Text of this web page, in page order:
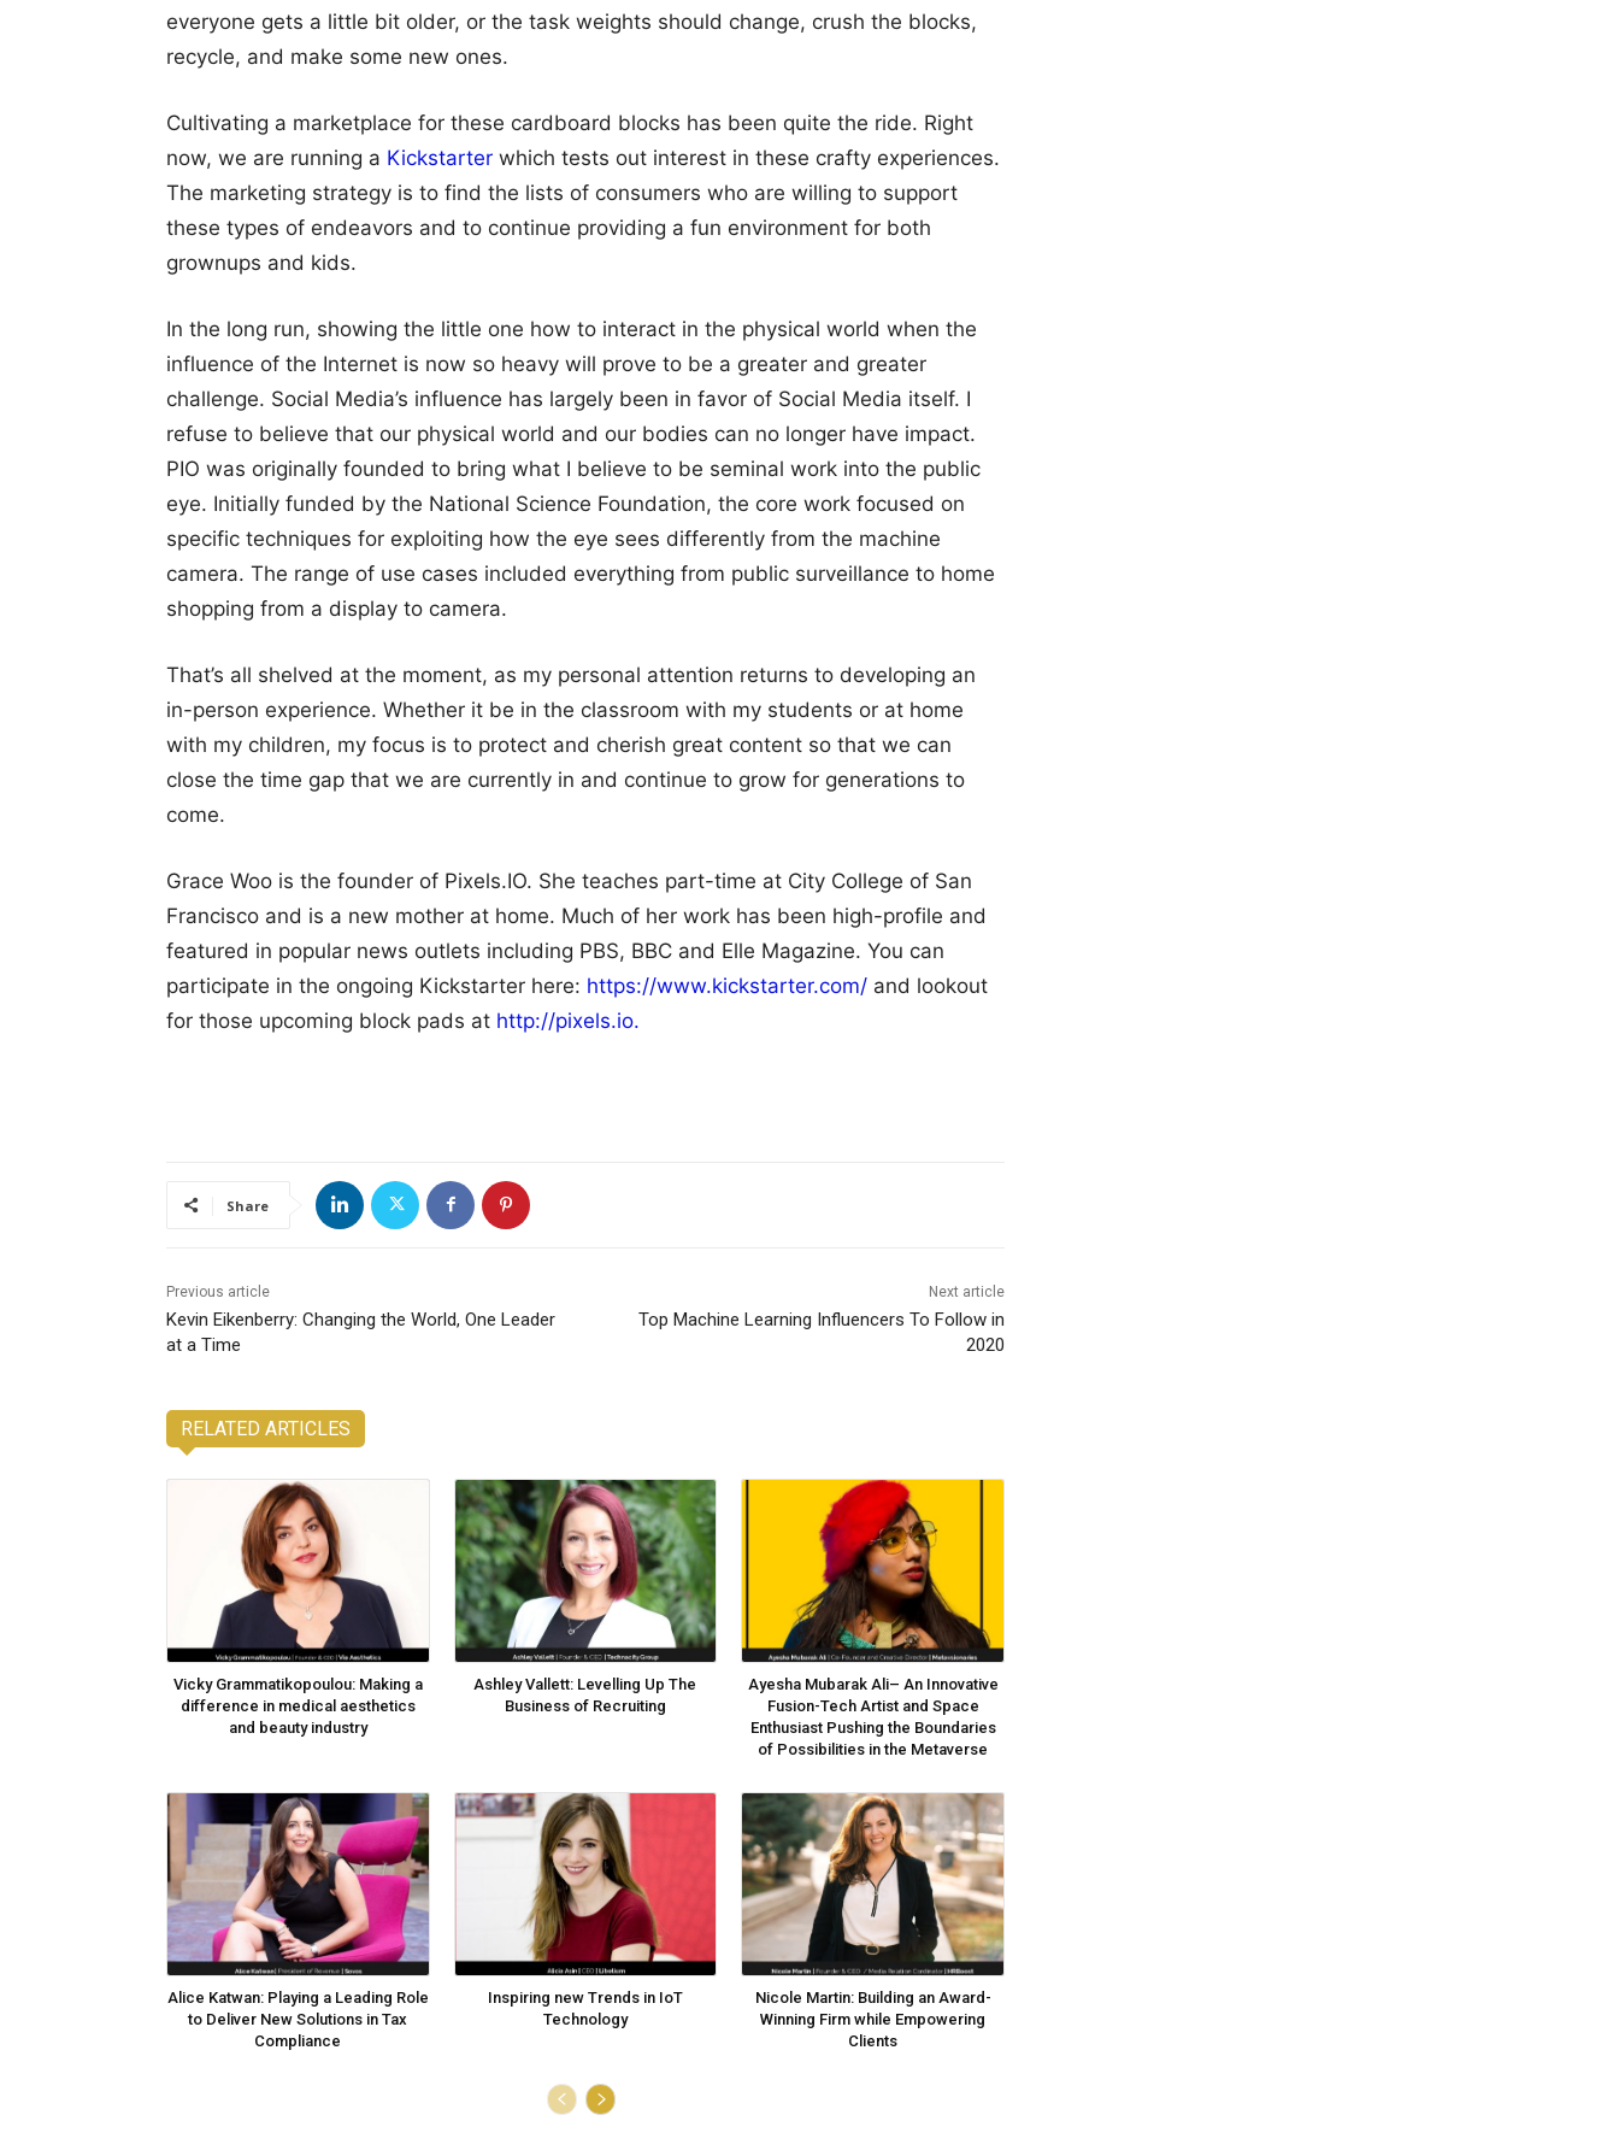
everyone gets a little bit older, or the task weights should change, crush the blocks,
recycle, and make some new ones.
Cultivating a marketplace for these cardboard blocks has been quite the ride. Right
now, we are running a Kickstarter which tests out interest in these crafty experiences.
The marketing strategy is to find the lists of consumers who are willing to support
these types of endeavors and to continue providing a fun environment for both
grownups and kids.
In the long run, showing the little one how to interact in the physical world when the
influence of the Internet is now so heavy will prove to be a greater and greater
challenge. Social Media’s influence has largely been in favor of Social Media itself. I
refuse to believe that our physical world and our bodies can no longer have impact.
PIO was originally founded to bring what I believe to be seminal work into the public
eye. Initially funded by the National Science Foundation, the core work focused on
specific techniques for exploiting how the eye sees differently from the machine
camera. The range of use cases included everything from public surveillance to home
shopping from a display to camera.
That’s all shelved at the moment, as my personal attention returns to developing an
in-person experience. Whether it be in the classroom with my students or at home
with my children, my focus is to protect and cherish great content so that we can
close the time gap that we are currently in and continue to grow for generations to
come.
Grace Woo is the founder of Pixels.IO. She teaches part-time at City College of San
Francisco and is a new mother at home. Much of her work has been high-profile and
featured in popular news outlets including PBS, BBC and Elle Magazine. You can
participate in the ongoing Kickstarter here: https://www.kickstarter.com/ and lookout
for those upcoming block pads at http://pixels.io.
Share
Previous article
Kevin Eikenberry: Changing the World, One Leader
at a Time
Next article
Top Machine Learning Influencers To Follow in
2020
RELATED ARTICLES
Vicky Grammatikopoulou: Making a
difference in medical aesthetics
and beauty industry
Ashley Vallett: Levelling Up The
Business of Recruiting
Ayesha Mubarak Ali– An Innovative
Fusion-Tech Artist and Space
Enthusiast Pushing the Boundaries
of Possibilities in the Metaverse
Alice Katwan: Playing a Leading Role
to Deliver New Solutions in Tax
Compliance
Inspiring new Trends in IoT
Technology
Nicole Martin: Building an Award-
Winning Firm while Empowering
Clients